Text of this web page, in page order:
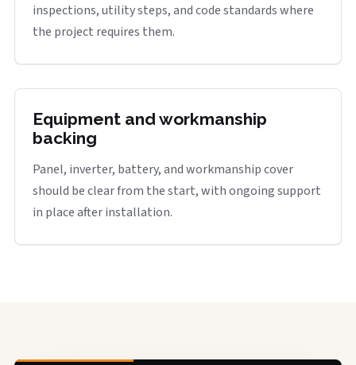
inspections, utility steps, and code standards where
the project requires them.
Equipment and workmanship
backing
Panel, inverter, battery, and workmanship cover
should be clear from the start, with ongoing support
in place after installation.